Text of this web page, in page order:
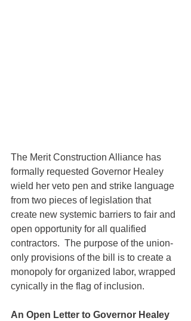
The Merit Construction Alliance has
formally requested Governor Healey
wield her veto pen and strike language
from two pieces of legislation that
create new systemic barriers to fair and
open opportunity for all qualified
contractors.  The purpose of the union-
only provisions of the bill is to create a
monopoly for organized labor, wrapped
cynically in the flag of inclusion.
An Open Letter to Governor Healey